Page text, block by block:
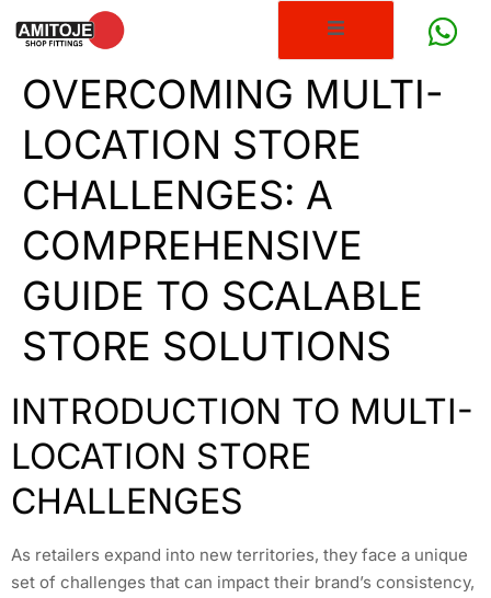
OVERCOMING MULTI-
LOCATION STORE
CHALLENGES: A
COMPREHENSIVE
GUIDE TO SCALABLE
STORE SOLUTIONS
INTRODUCTION TO MULTI-
LOCATION STORE
CHALLENGES
As retailers expand into new territories, they face a unique
set of challenges that can impact their brand’s consistency,